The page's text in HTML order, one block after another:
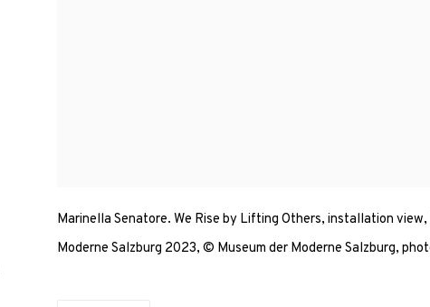
Marinella Senatore. We Rise by Lifting Others, installation view,
Moderne Salzburg 2023, © Museum der Moderne Salzburg,